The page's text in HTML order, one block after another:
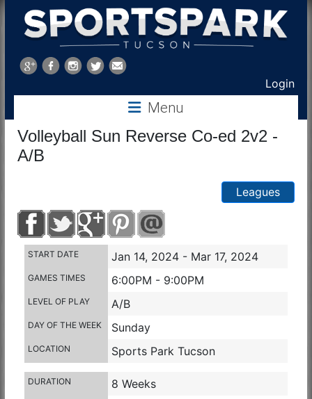
Sports
Park
Login
Menu
Volleyball Sun Reverse Co-ed 2v2 -
A/B
Leagues
START DATE Jan 14, 2024 - Mar 17, 2024
GAMES TIMES 6:00PM - 9:00PM
LEVEL OF PLAY A/B
DAY OF THE WEEK Sunday
LOCATION Sports Park Tucson
DURATION 8 Weeks